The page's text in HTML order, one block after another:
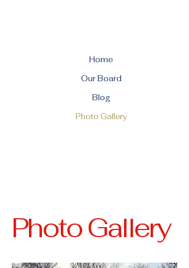
Home
Our Board
Blog
Photo Gallery
Photo Gallery